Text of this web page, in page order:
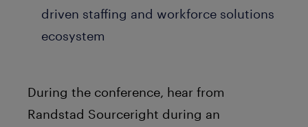
driven staffing and workforce solutions
ecosystem
During the conference, hear from
Randstad Sourceright during an